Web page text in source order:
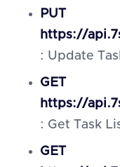
PUT
https://
: Update
GET
https://
: Get Task
GET